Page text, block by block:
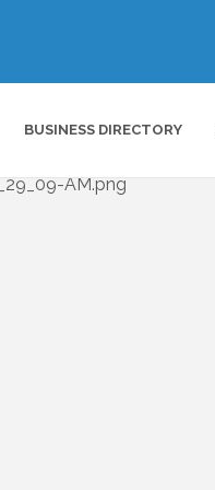
BUSINESS DIRECTORY